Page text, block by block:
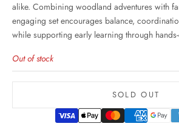
alike. Combining woodland adventures with
engaging set encourages balance,
while supporting early learning through
Out of stock
SOLD OUT